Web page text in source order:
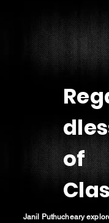
of
Janil Puthucheary